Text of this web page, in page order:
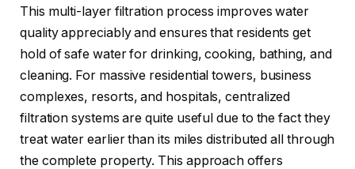
This multi-layer filtration process improves water
quality appreciably and ensures that residents get
hold of safe water for drinking, cooking, bathing, and
cleaning. For massive residential towers, business
complexes, resorts, and hospitals, centralized
filtration systems are quite useful due to the fact they
treat water earlier than its miles distributed all through
the complete property. This approach offers